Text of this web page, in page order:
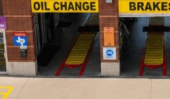
is moving, and then
thought is usually
the